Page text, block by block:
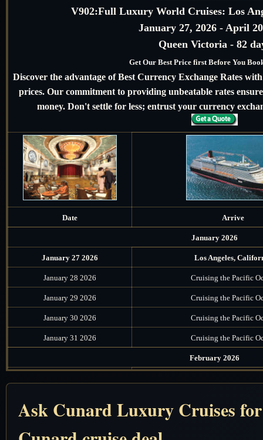
V902:Full Luxury World Cruises: Los
January 27, 2026 - April
Queen Victoria - 82
Get Our Best Price first Before You
Discover the advantage of Best Currency Exchange Rates
prices. Our commitment to providing unbeatable rates
money. Don't settle for less; entrust your currency
Date Arrive
January 2026
January 27 2026 Los Angeles,
January 28 2026 Cruising the Pacific
January 29 2026 Cruising the Pacific
January 30 2026 Cruising the Pacific
January 31 2026 Cruising the Pacific
February 2026
February 3 2026 Cruising the Pacific
February 4 2026
Ask Cunard Luxury Cruises